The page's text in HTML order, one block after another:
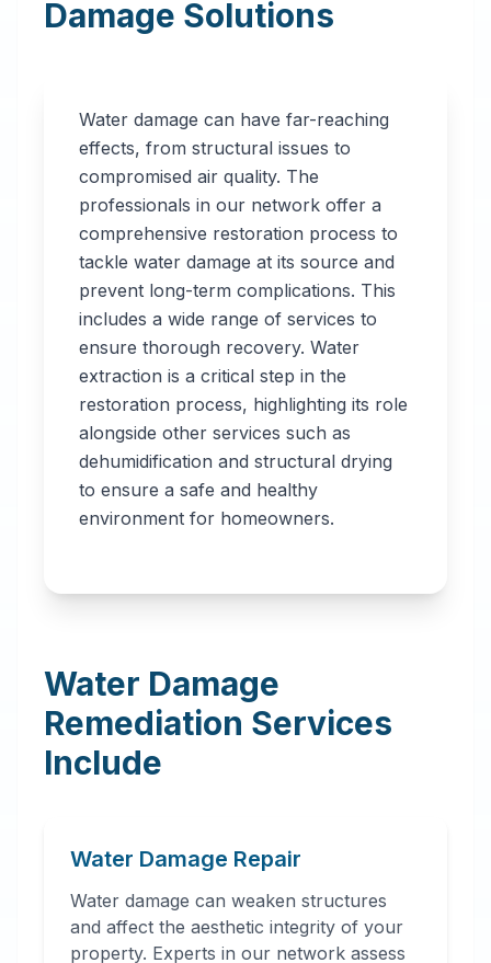
Damage Solutions
Water damage can have far-reaching
effects, from structural issues to
compromised air quality. The
professionals in our network offer a
comprehensive restoration process to
tackle water damage at its source and
prevent long-term complications. This
includes a wide range of services to
ensure thorough recovery. Water
extraction is a critical step in the
restoration process, highlighting its role
alongside other services such as
dehumidification and structural drying
to ensure a safe and healthy
environment for homeowners.
Water Damage
Remediation Services
Include
Water Damage Repair
Water damage can weaken structures
and affect the aesthetic integrity of your
property. Experts in our network assess